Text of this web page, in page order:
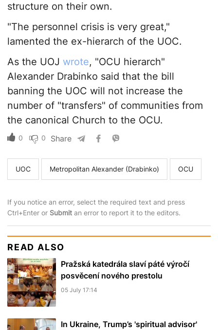
structure on their own.
"The personnel crisis is very great,"
lamented the ex-hierarch of the UOC.
As the UOJ wrote, "OCU hierarch"
Alexander Drabinko said that the bill
banning the UOC will not increase the
number of "transfers" of communities from
the canonical Church to the OCU.
0 0 Share
UOC Metropolitan Alexander (Drabinko) OCU
If you notice an error, select the required text and press
Ctrl+Enter or Submit an error to report it to the editors.
READ ALSO
Pražská katedrála slaví páté výročí
posvěcení nového prestolu
05 July 17:14
In Ukraine, Trump’s 'spiritual advisor'